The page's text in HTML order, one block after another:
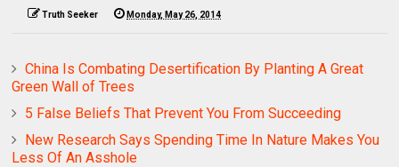
Truth Seeker Monday, May 26, 2014
China Is Combating Desertification By Planting A Great
Green Wall of Trees
5 False Beliefs That Prevent You From Succeeding
New Research Says Spending Time In Nature Makes You
Less Of An Asshole